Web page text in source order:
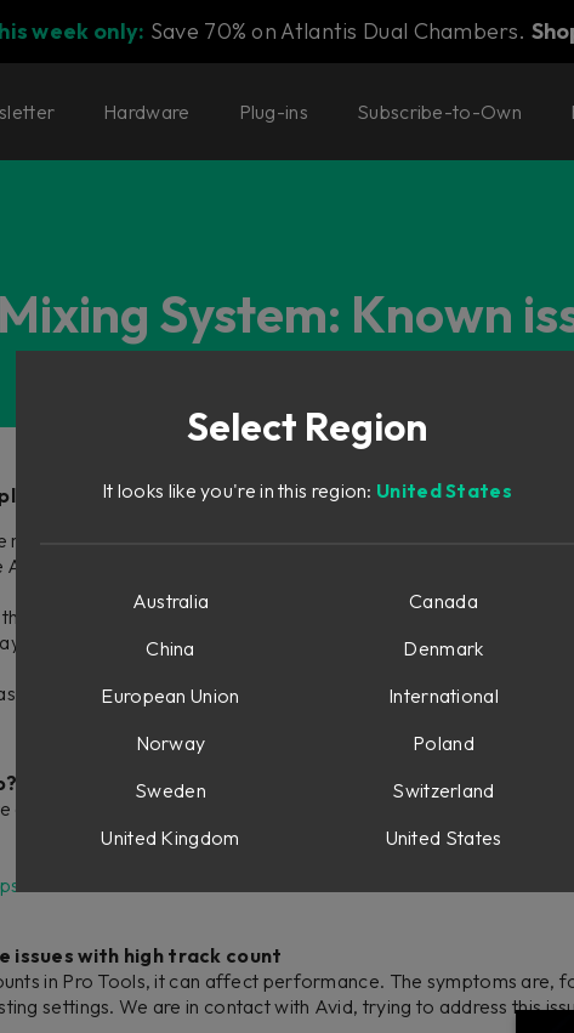
week only: Save 70% on Atlantis Dual Chambers.
Hardware Plug-ins Subscribe-to-Own
System: Known
(OSD) unresponsive on computer startup (Mac only)
moment, where the OSD sometimes hangs/beachballs after a
Monitor.
a workaround is to remove the OSD from your computers
manually from your applications.
soon as we have an update.
getting stuck in a firmware update loop. We have now updated
in the manual here
issues with high track count
in Pro Tools, it can affect performance. The symptoms are,
settings. We are in contact with Avid, trying to address this
Select Region
It looks like you're in this region: United States
Australia
Canada
China
Denmark
European Union
International
Norway
Poland
Sweden
Switzerland
United Kingdom
United States